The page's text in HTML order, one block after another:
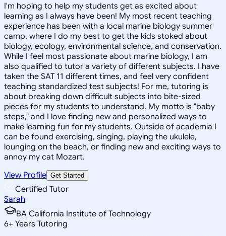
I'm hoping to help my students get as excited about
learning as I always have been! My most recent teaching
experience has been with a local marine biology summer
camp, where I do my best to get the kids stoked about
biology, ecology, environmental science, and conservation.
While I feel most passionate about marine biology, I am
also qualified to tutor a variety of different subjects. I have
taken the SAT 11 different times, and feel very confident
teaching standardized test subjects! For me, tutoring is
about breaking down difficult subjects into bite-sized
pieces for my students to understand. My motto is "baby
steps," and I love finding new and personalized ways to
make learning fun for my students. Outside of academia I
can be found exercising, singing, playing the ukulele,
lounging on the beach, or finding new and exciting ways to
annoy my cat Mozart.
View Profile Get Started
Certified Tutor
Sarah
BA California Institute of Technology
6+ Years Tutoring